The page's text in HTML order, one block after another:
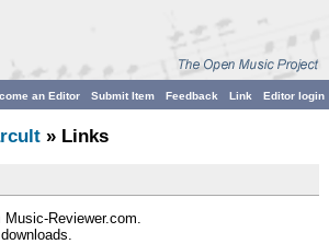
Editor login
Link
Feedback
Submit Item
an Editor
» Links
Reviewer.com.